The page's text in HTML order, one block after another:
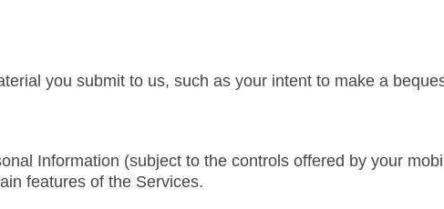
you submit to us, such as your intent to make a
Information (subject to the controls offered by your
features of the Services.